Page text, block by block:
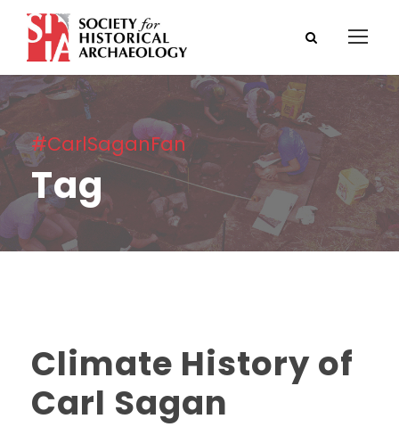
#CarlSaganFan
Tag
Climate History of
Carl Sagan